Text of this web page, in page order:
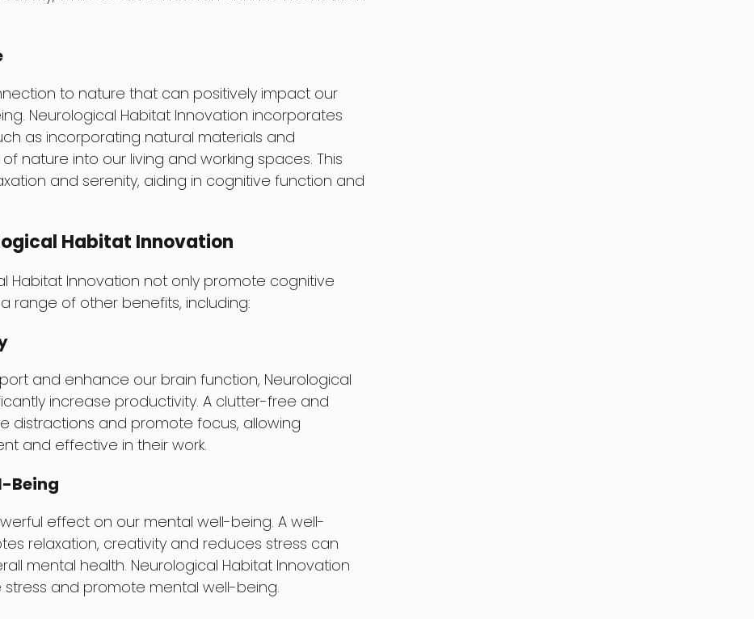
to nature that can positively impact our
Neurological Habitat Innovation incorporates
as incorporating natural materials and
nature into our living and working spaces. This
and serenity, aiding in cognitive function and
Habitat Innovation
Habitat Innovation not only promote cognitive
range of other benefits, including:
and enhance our brain function, Neurological
increase productivity. A clutter-free and
distractions and promote focus, allowing
and effective in their work.
Being
effect on our mental well-being. A well-
relaxation, creativity and reduces stress can
mental health. Neurological Habitat Innovation
and promote mental well-being.